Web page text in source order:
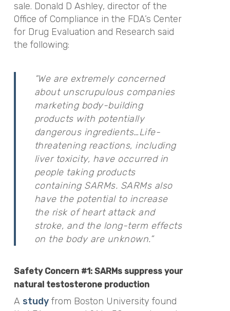
sale. Donald D Ashley, director of the
Office of Compliance in the FDA’s Center
for Drug Evaluation and Research said
the following:
“We are extremely concerned
about unscrupulous companies
marketing body-building
products with potentially
dangerous ingredients…Life-
threatening reactions, including
liver toxicity, have occurred in
people taking products
containing SARMs. SARMs also
have the potential to increase
the risk of heart attack and
stroke, and the long-term effects
on the body are unknown.”
Safety Concern #1: SARMs suppress your
natural testosterone production
A studyfrom Boston University found